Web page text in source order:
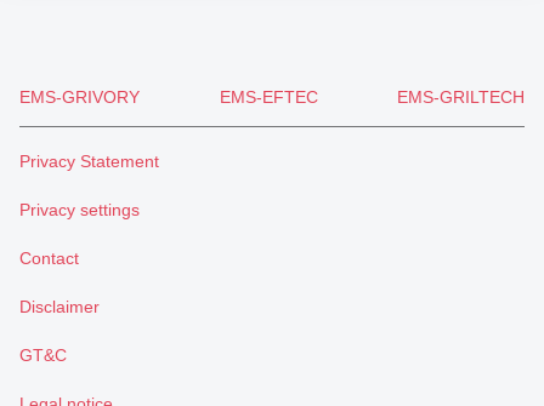
EMS-GRIVORY EMS-EFTEC EMS-GRILTECH
Privacy Statement
Privacy settings
Contact
Disclaimer
GT&C